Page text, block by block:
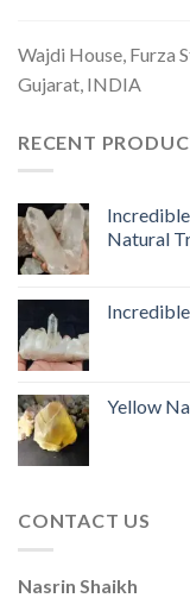
Wajdi House, Furza
Gujarat, INDIA
RECENT
Natural
Yellow
CONTACT US
Nasrin Shaikh